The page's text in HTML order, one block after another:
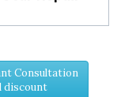
Consultation
discount